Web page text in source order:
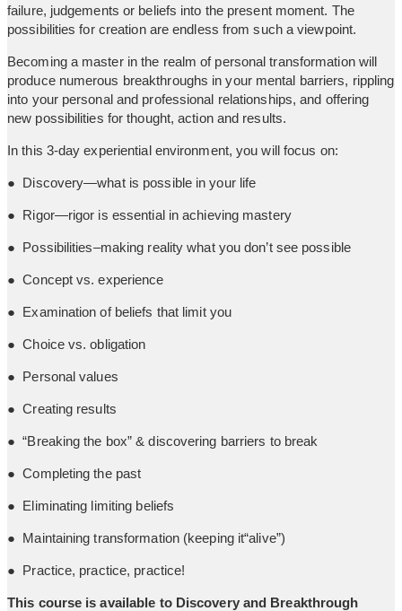
failure, judgements or beliefs into the present moment. The
possibilities for creation are endless from such a viewpoint.
Becoming a master in the realm of personal transformation will
produce numerous breakthroughs in your mental barriers, rippling
into your personal and professional relationships, and offering
new possibilities for thought, action and results.
In this 3-day experiential environment, you will focus on:
● Discovery—what is possible in your life
● Rigor—rigor is essential in achieving mastery
● Possibilities–making reality what you don’t see possible
● Concept vs. experience
● Examination of beliefs that limit you
● Choice vs. obligation
● Personal values
● Creating results
● “Breaking the box” & discovering barriers to break
● Completing the past
● Eliminating limiting beliefs
● Maintaining transformation (keeping it“alive”)
● Practice, practice, practice!
This course is available to Discovery and Breakthrough